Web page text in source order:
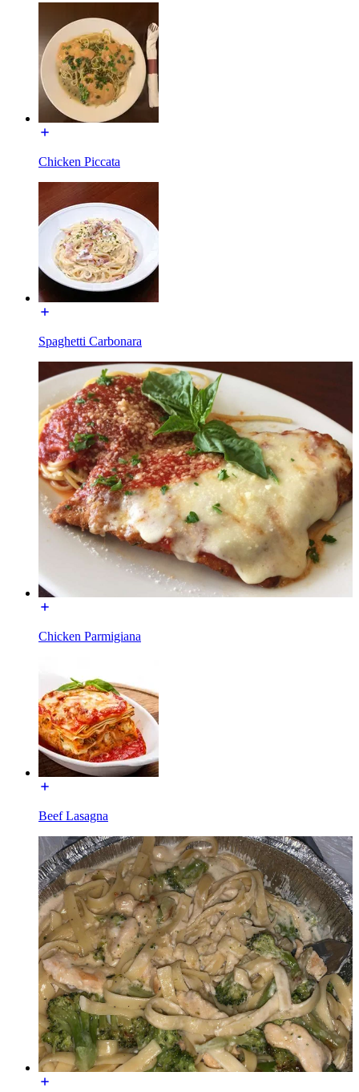
Chicken Piccata
Spaghetti Carbonara
Chicken Parmigiana
Beef Lasagna